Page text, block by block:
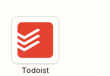
Todoist